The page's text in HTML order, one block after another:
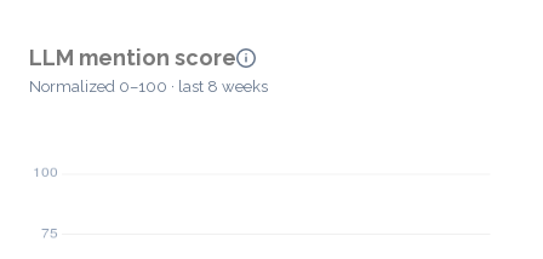
LLM mention score
Normalized 0–100 · last 8 weeks